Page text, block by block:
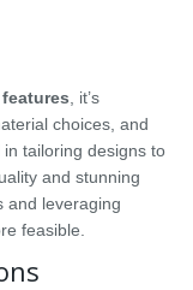
, it’s
choices, and
tailoring designs to
and stunning
and leveraging
feasible.